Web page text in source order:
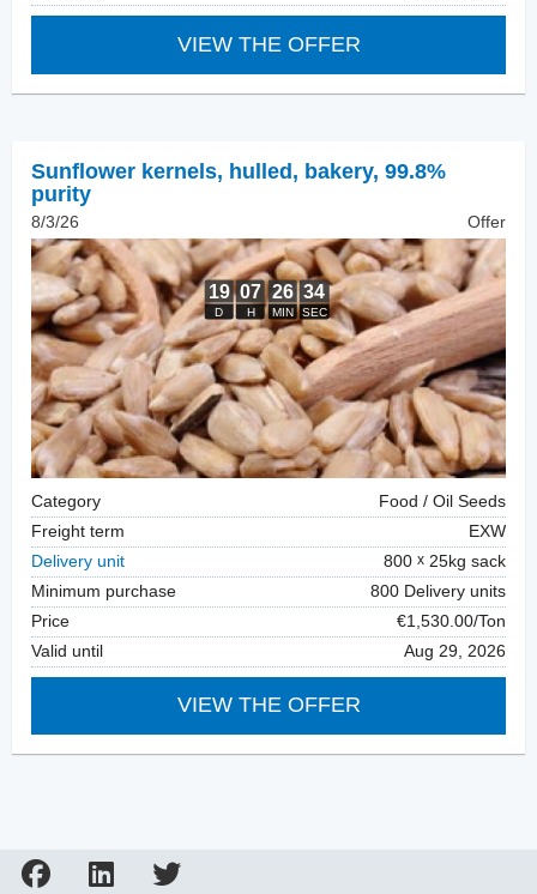
VIEW THE OFFER
Sunflower kernels, hulled, bakery, 99.8%
purity
8/3/26 Offer
Category
Food / Oil Seeds
Freight term
EXW
Delivery unit
800
25kg sack
Minimum purchase
800 Delivery units
Price
€1,530.00/Ton
Valid until
Aug 29, 2026
VIEW THE OFFER